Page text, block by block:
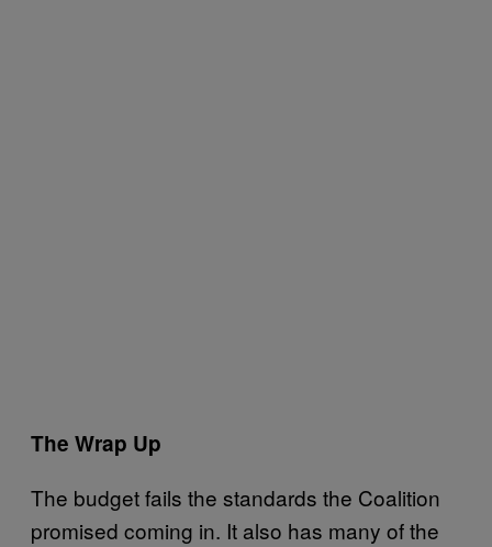
The Wrap Up
The budget fails the standards the Coalition
promised coming in. It also has many of the